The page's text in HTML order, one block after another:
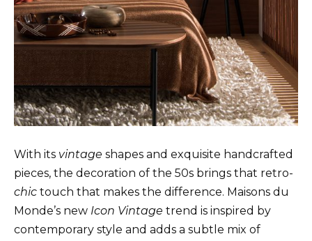
With its vintage shapes and exquisite handcrafted
pieces, the decoration of the 50s brings that retro-
chic touch that makes the difference. Maisons du
Monde’s new Icon Vintage trend is inspired by
contemporary style and adds a subtle mix of